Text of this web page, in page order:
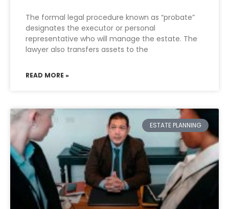
The formal legal procedure known as “probate”
designates the executor or personal
representative who will manage the estate. The
lawyer also transfers assets to the
READ MORE »
ESTATE PLANNING